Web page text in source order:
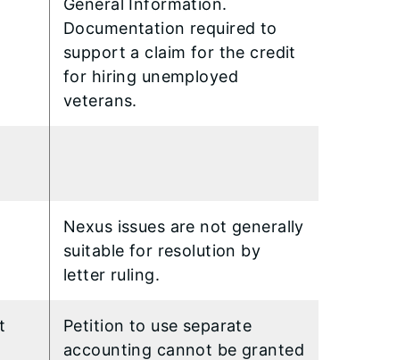
Documentation required to
support a claim for the credit
for hiring unemployed
veterans.
Nexus issues are not generally
suitable for resolution by
letter ruling.
Petition to use separate
accounting cannot be granted